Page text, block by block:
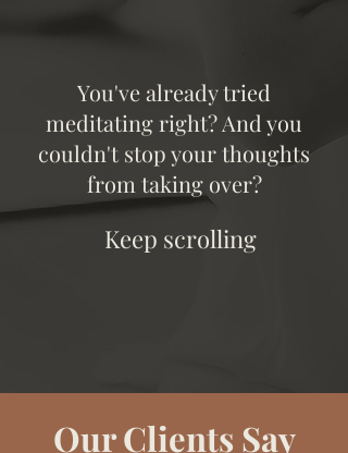
You've already tried
meditating right? And you
couldn't stop your thoughts
from taking over?
Keep scrolling
Our Clients Say